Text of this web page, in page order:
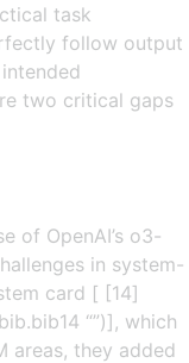
task
follow output
two critical gaps
of OpenAI’s o3-
in system-
card [ [14]
“”)], which
areas, they added